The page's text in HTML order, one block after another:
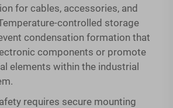
for cables, accessories, and
controlled storage
condensation formation that
components or promote
elements within the industrial
requires secure mounting